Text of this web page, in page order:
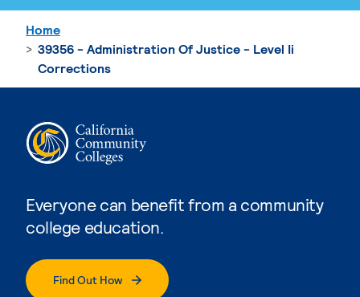
Everyone can benefit from a community
college education.
Find Out How
Home
39356 - Administration Of Justice - Level Ii
Corrections